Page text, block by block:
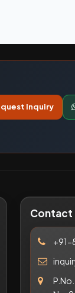
Inquiry
Contact